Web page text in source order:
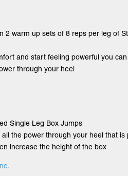
2 warm up sets of 8 reps per leg of
and start feeling powerful you
through your heel
Single Leg Box Jumps
the power through your heel that is
increase the height of the box